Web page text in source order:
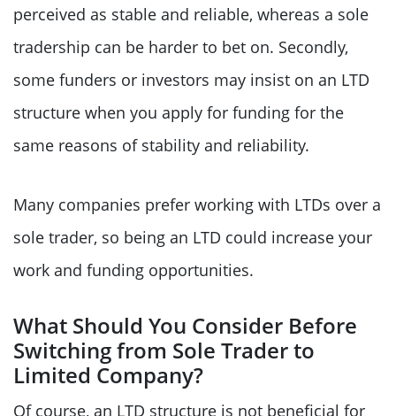
perceived as stable and reliable, whereas a sole
tradership can be harder to bet on. Secondly,
some funders or investors may insist on an LTD
structure when you apply for funding for the
same reasons of stability and reliability.
Many companies prefer working with LTDs over a
sole trader, so being an LTD could increase your
work and funding opportunities.
What Should You Consider Before
Switching from Sole Trader to
Limited Company?
Of course, an LTD structure is not beneficial for